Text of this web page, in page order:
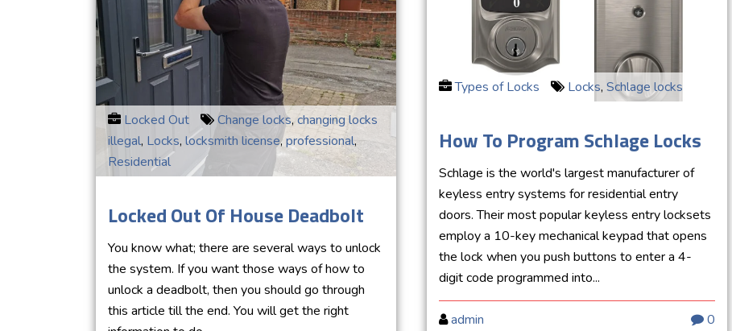
Locked Out Change locks,changing locks
illegal, Locks, locksmith license,professional,
Residential
Locked Out Of House Deadbolt
You know what; there are several ways to unlock
the system. If you want those ways of how to
unlock a deadbolt, then you should go through
this article till the end. You will get the right
Types of Locks Locks, Schlage locks
How To Program Schlage Locks
Schlage is the world's largest manufacturer of
keyless entry systems for residential entry
doors. Their most popular keyless entry locksets
employ a 10-key mechanical keypad that opens
the lock when you push buttons to enter a 4-
digit code programmed into...
admin 0